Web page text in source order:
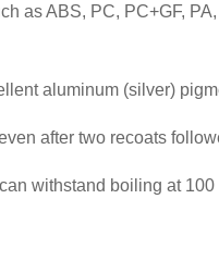
as ABS, PC, PC+GF,
aluminum (silver)
after two recoats
withstand boiling at